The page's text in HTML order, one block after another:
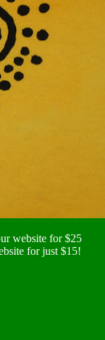
website for $25
for just $15!